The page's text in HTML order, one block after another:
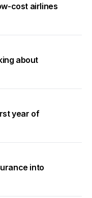
cost airlines
about
year of
into